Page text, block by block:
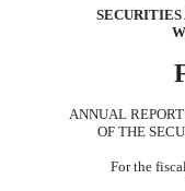
Published on April 5,
ANNUAL
OF THE
For the